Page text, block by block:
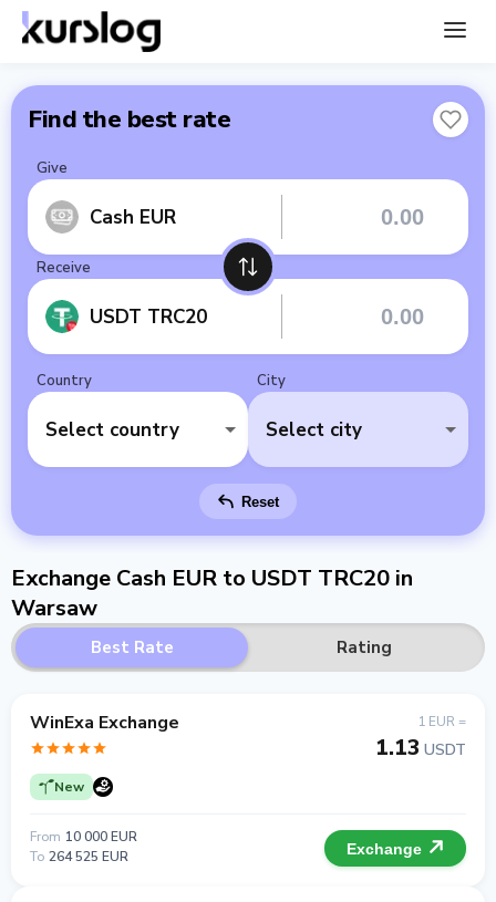
Find the best rate
Give
Cash EUR
Receive
USDT TRC20
Country
Select country
City
Select city
Reset
Exchange Cash EUR to USDT TRC20 in
Warsaw
Best Rate Rating
WinExa Exchange
New
1 EUR =
1.13 USDT
From 10 000 EUR
To 264 525 EUR Exchange